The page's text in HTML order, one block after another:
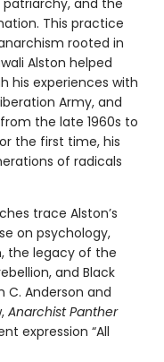
and the
This practice
rooted in
Alston helped
his experiences with
Army, and
the late 1960s to
the first time, his
of radicals
trace Alston’s
on psychology,
the legacy of the
and Black
C. Anderson and
Anarchist Panther
expression “All